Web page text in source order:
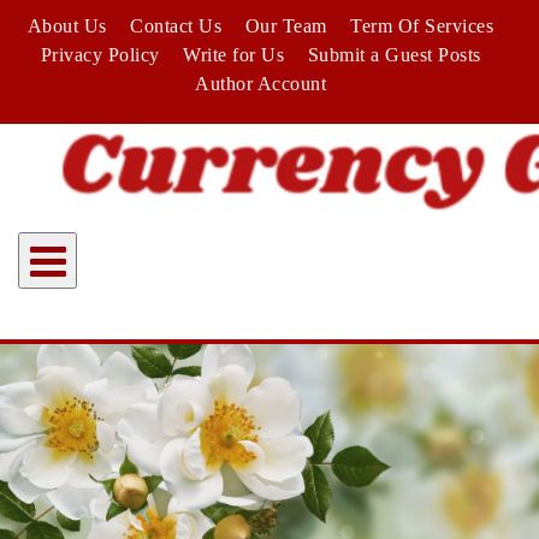
content
About Us Contact Us Our Team
Term Of Services
Privacy Policy
Write for Us
Submit a Guest Posts
Author Account